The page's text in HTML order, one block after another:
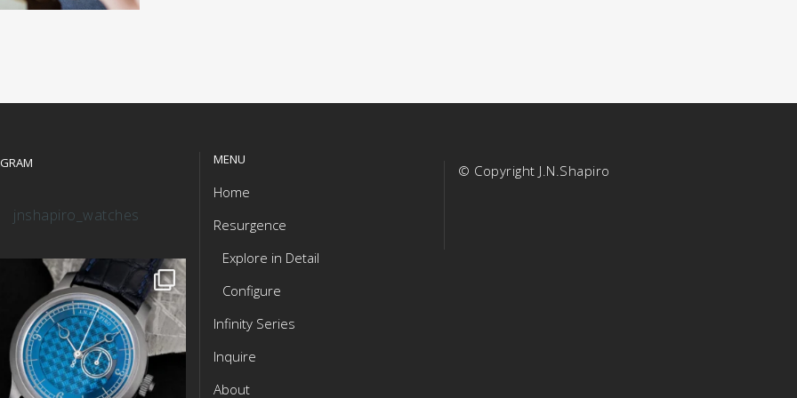
jnshapiro_watches
MENU
Home
Resurgence
Explore in Detail
Configure
Infinity Series
Inquire
About
© Copyright J.N.Shapiro